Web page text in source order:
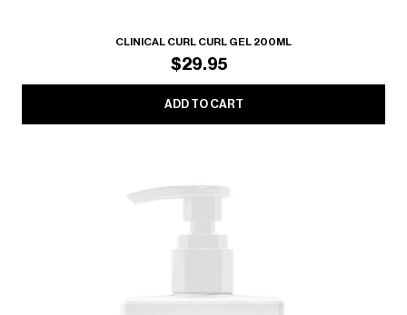
CLINICAL CURL CURL GEL 200ML
$29.95
ADD TO CART